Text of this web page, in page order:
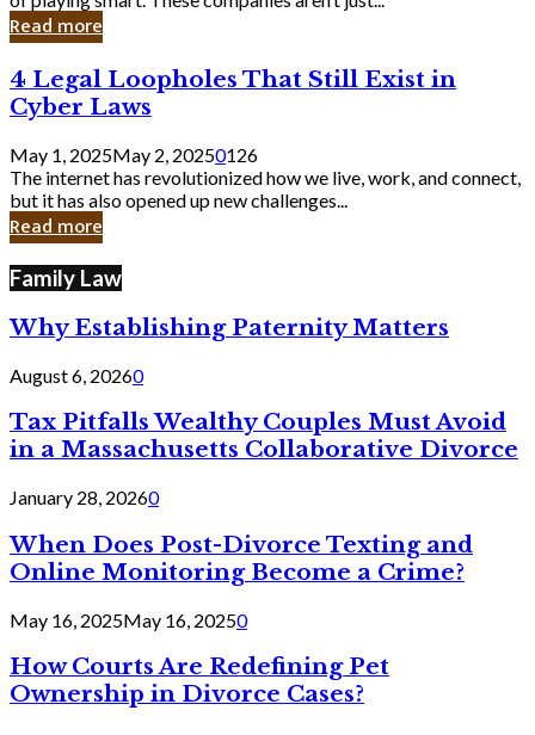
Giants
Read more
4
Legal
Loopholes
Still
Exist
in
Cyber
4 Legal Loopholes That Still Exist in
Cyber Laws
May 1, 2025May 2, 20250126
The internet has revolutionized how we live, work, and connect,
but it has also opened up new challenges...
Read more
Family Law
Why Establishing Paternity Matters
August 6, 20260
Tax Pitfalls Wealthy Couples Must Avoid
in a Massachusetts Collaborative Divorce
January 28, 20260
When Does Post-Divorce Texting and
Online Monitoring Become a Crime?
May 16, 2025May 16, 20250
How Courts Are Redefining Pet
Ownership in Divorce Cases?